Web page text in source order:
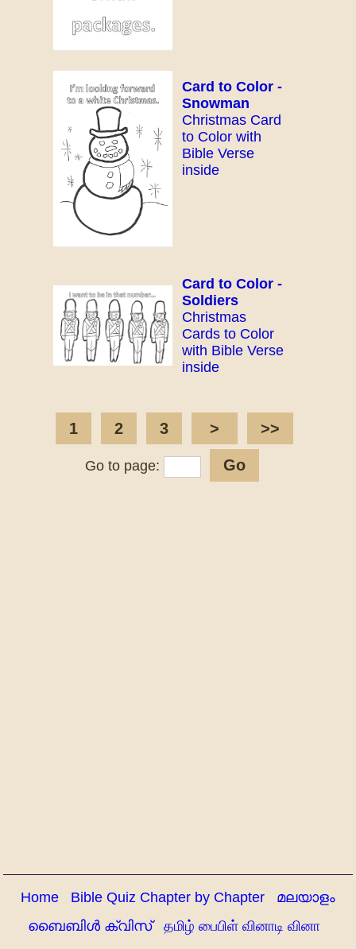
Card to Color -
Snowman
Christmas Card
to Color with
Bible Verse
inside
Card to Color -
Soldiers
Christmas
Cards to Color
with Bible Verse
inside
1 2 3 > >>
Go to page:
Home Bible Quiz Chapter by Chapter
മലയാളം
ബൈബിൾ ക്വിസ്
தமிழ் பைபிள் வினாடி வினா